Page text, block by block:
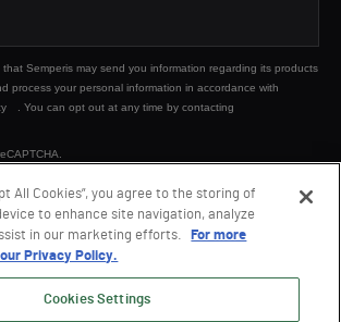
Semperis may send you information regarding its products
process your personal information in accordance with
. You can opt out at any time by contacting
SUBMIT
All Cookies”, you agree to the storing of
to enhance site navigation, analyze
in our marketing efforts.
For more
Privacy Policy.
Cookies Settings